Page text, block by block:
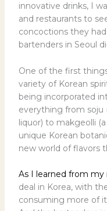
innovative drinks, I
and restaurants to
concoctions they
bartenders in Seoul
One of the first
variety of Korean
being incorporated
everything from soju
liquor) to makgeolli
unique Korean
new world of flavors
As I learned from my
deal in Korea, with
consuming more of